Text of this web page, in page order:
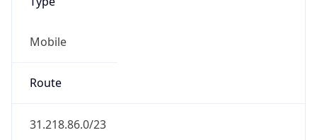
Mobile
Route
31.218.86.0/23